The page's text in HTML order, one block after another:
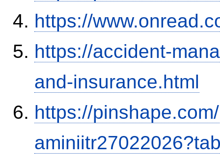
https://
https://accident-
and-insurance.html
https://